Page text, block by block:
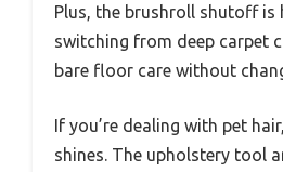
Plus, the brushroll shutoff is
switching from deep carpet
bare floor care without
If you’re dealing with pet
shines. The upholstery tool